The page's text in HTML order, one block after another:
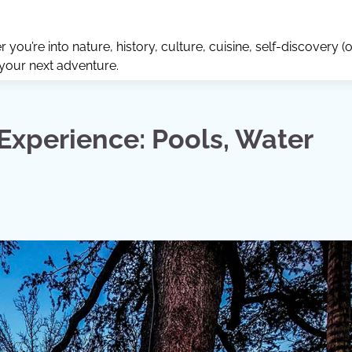
into nature, history, culture, cuisine, self-discovery
next adventure.
Pools, Water